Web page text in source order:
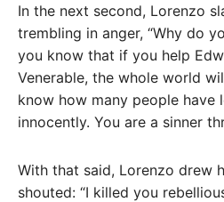
In the next second, Lorenzo
trembling in anger, “Why do
you know that if you help
Venerable, the whole world
know how many people have
innocently. You are a sinner
With that said, Lorenzo drew
shouted: “I killed you